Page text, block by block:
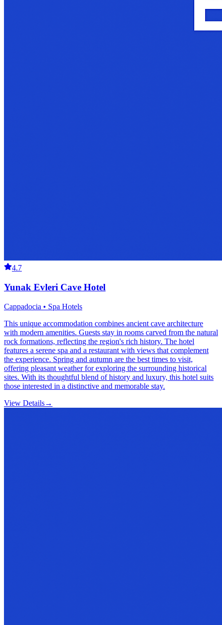
4.7
Yunak Evleri Cave Hotel
Cappadocia • Spa Hotels
This unique accommodation combines ancient cave architecture
with modern amenities. Guests stay in rooms carved from the natural
rock formations, reflecting the region's rich history. The hotel
features a serene spa and a restaurant with views that complement
the experience. Spring and autumn are the best times to visit,
offering pleasant weather for exploring the surrounding historical
sites. With its thoughtful blend of history and luxury, this hotel suits
those interested in a distinctive and memorable stay.
View Details→